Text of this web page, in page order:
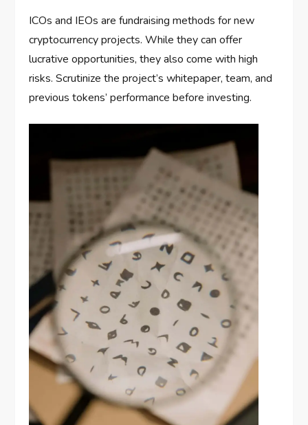
ICOs and IEOs are fundraising methods for new
cryptocurrency projects. While they can offer
lucrative opportunities, they also come with high
risks. Scrutinize the project’s whitepaper, team, and
previous tokens’ performance before investing.